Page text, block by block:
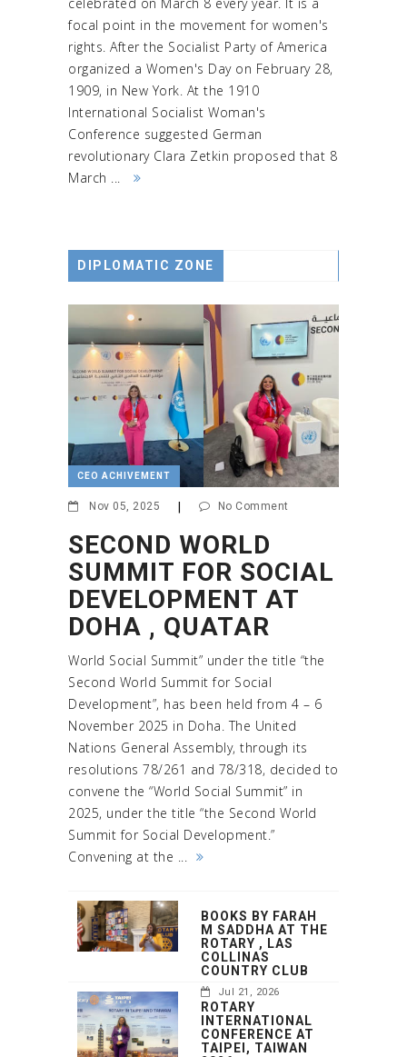
focal point in the movement for women's
rights. After the Socialist Party of America
organized a Women's Day on February 28,
1909, in New York. At the 1910
International Socialist Woman's
Conference suggested German
revolutionary Clara Zetkin proposed that 8
March ...
DIPLOMATIC ZONE
CEO ACHIVEMENT
Nov 05, 2025 No Comment
SECOND WORLD
SUMMIT FOR SOCIAL
DEVELOPMENT AT
DOHA , QUATAR
World Social Summit” under the title “the
Second World Summit for Social
Development”, has been held from 4 – 6
November 2025 in Doha. The United
Nations General Assembly, through its
resolutions 78/261 and 78/318, decided to
convene the “World Social Summit” in
2025, under the title “the Second World
Summit for Social Development.”
Convening at the ...
BOOKS BY FARAH
M SADDHA AT THE
ROTARY , LAS
COLLINAS
COUNTRY CLUB
Jul 21, 2026
ROTARY
INTERNATIONAL
CONFERENCE AT
TAIPEI, TAIWAN